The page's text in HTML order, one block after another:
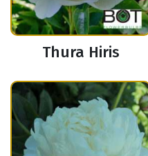
Thura Hiris